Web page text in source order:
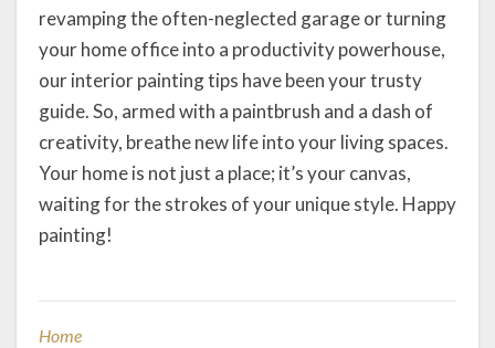
revamping the often-neglected garage or turning
your home office into a productivity powerhouse,
our interior painting tips have been your trusty
guide. So, armed with a paintbrush and a dash of
creativity, breathe new life into your living spaces.
Your home is not just a place; it’s your canvas,
waiting for the strokes of your unique style. Happy
painting!
Home